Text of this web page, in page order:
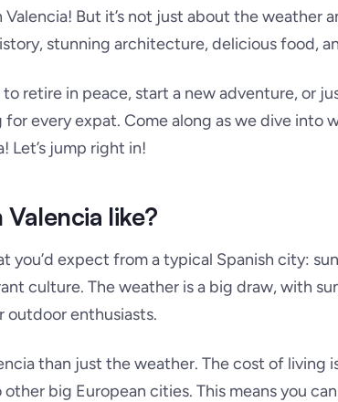
But it’s not just about the weather
stunning architecture, delicious food,
retire in peace, start a new adventure, or
every expat. Come along as we dive into
Let’s jump right in!
like?
you’d expect from a typical Spanish city:
culture. The weather is a big draw, with
enthusiasts.
than just the weather. The cost of living
big European cities. This means you